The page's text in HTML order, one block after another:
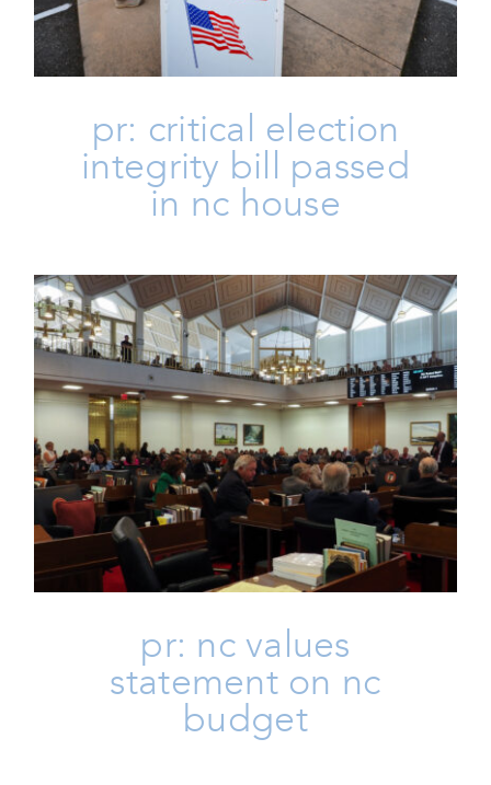
pr: critical election
integrity bill passed
in nc house
PR: NC Values Statement On NC
Budget
Homepage Issues Life Press Press Releases
pr: nc values
statement on nc
budget